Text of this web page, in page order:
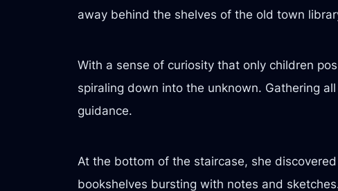
away behind the shelves of the old town
With a sense of curiosity that only children
spiraling down into the unknown. Gathering
guidance.
At the bottom of the staircase, she
bookshelves bursting with notes and